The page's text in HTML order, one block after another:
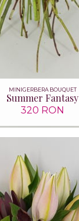
MINIGERBERA BOUQUET
Summer Fantasy
320 RON